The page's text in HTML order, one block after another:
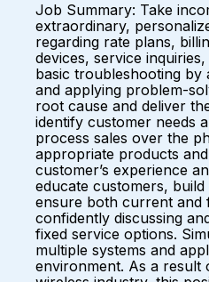
Job Summary: Take
extraordinary,
regarding rate plans,
devices, service
basic troubleshooting by
and applying problem-
root cause and deliver
identify customer needs
process sales over the
appropriate products
customer’s experience
educate customers,
ensure both current and
confidently discussing
fixed service options.
multiple systems and
environment. As a result